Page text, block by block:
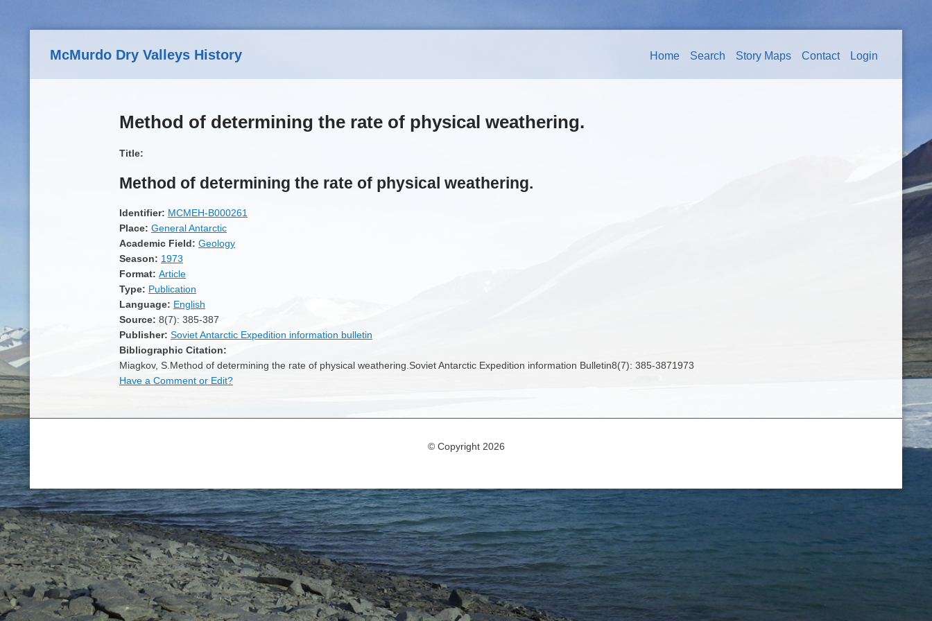
McMurdo Dry Valleys History Home Search Story Maps Contact Login
Method of determining the rate of physical weathering.
Title:
Method of determining the rate of physical weathering.
Identifier: MCMEH-B000261
Place: General Antarctic
Academic Field: Geology
Season: 1973
Format: Article
Type: Publication
Language: English
Source: 8(7): 385-387
Publisher: Soviet Antarctic Expedition information bulletin
Bibliographic Citation:
Miagkov, S.Method of determining the rate of physical weathering.Soviet Antarctic Expedition information Bulletin8(7): 385-3871973
Have a Comment or Edit?
© Copyright 2026